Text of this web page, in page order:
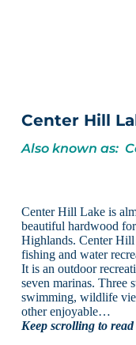
Center Hill
Also known as:
Center Hill Lake is
beautiful hardwood
Highlands. Center Hill
fishing and water
It is an outdoor
seven marinas. Three
swimming, wildlife
other enjoyable…
Keep scrolling to read